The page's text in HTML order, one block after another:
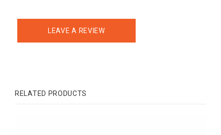
LEAVE A REVIEW
RELATED PRODUCTS